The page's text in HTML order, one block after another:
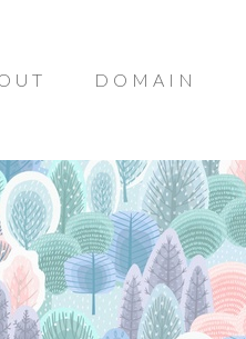
DOMAIN